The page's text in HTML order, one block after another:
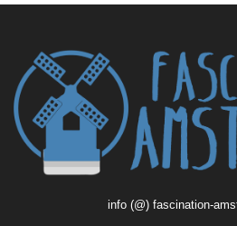
info (@) fascination-